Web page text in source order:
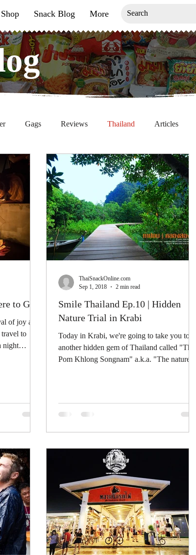
Shop Snack Blog More
Gags Reviews Thailand Articles
to Go?
of joy and
to
night
Smile Thailand Ep.10 | Hidden
Nature Trial in Krabi
Today in Krabi, we're going to take you to
another hidden gem of Thailand called "Tha
Pom Khlong Songnam" a.k.a. "The nature
ThaiSnackOnline.com
Sep 1, 2018
2 min read